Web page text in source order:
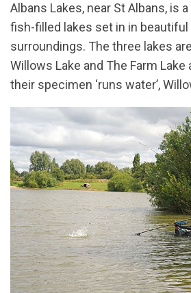
Albans Lakes, near St Albans, is
fish-filled lakes set in in beautiful
surroundings. The three lakes
Willows Lake and The Farm Lake
their specimen ‘runs water’,